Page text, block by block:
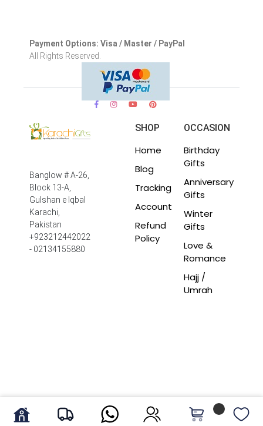
Payment Options: Visa / Master / PayPal
All Rights Reserved.
Banglow # A-26,
Block 13-A,
Gulshan e Iqbal
Karachi,
Pakistan
+923212442022
- 02134155880
SHOP
Home
Blog
Tracking
Account
Refund
Policy
OCCASION
Birthday
Gifts
Anniversary
Gifts
Winter
Gifts
Love &
Romance
Hajj /
Umrah